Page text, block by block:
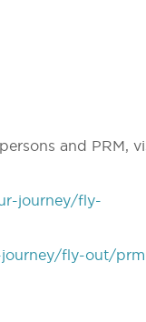
and PRM,
journey/fly-
journey/fly-out/